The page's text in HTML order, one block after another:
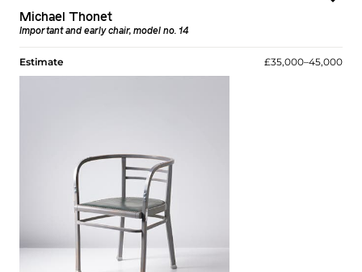
Michael Thonet
Important and early chair, model no. 14
Estimate £35,000–45,000